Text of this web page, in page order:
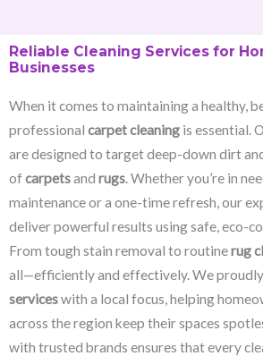
Reliable Cleaning Services for
Businesses
When it comes to maintaining a healthy,
professional carpet cleaning is essential.
are designed to target deep-down dirt
ofcarpetsand rugs. Whether you’re in
maintenance or a one-time refresh, our
deliver powerful results using safe, eco-
From tough stain removal to routinerug
all—efficiently and effectively. We
serviceswith a local focus, helping
across the region keep their spaces
with trusted brands ensures that every